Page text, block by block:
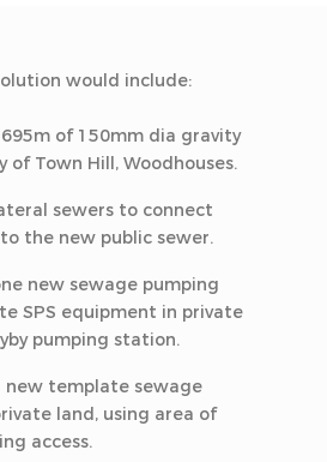
would include:
of 150mm dia gravity
Town Hill, Woodhouses.
sewers to connect
the new public sewer.
new sewage pumping
SPS equipment in private
pumping station.
new template sewage
land, using area of
access.